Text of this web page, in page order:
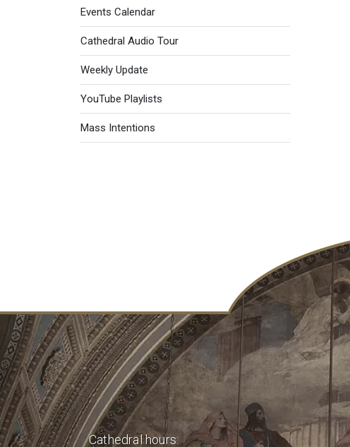
Events Calendar
Cathedral Audio Tour
Weekly Update
YouTube Playlists
Mass Intentions
Cathedral hours: